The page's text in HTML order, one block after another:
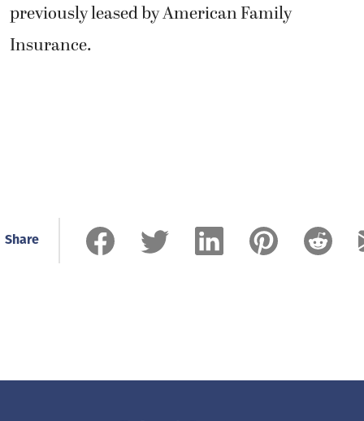
previously leased by American Family
Insurance.
Share